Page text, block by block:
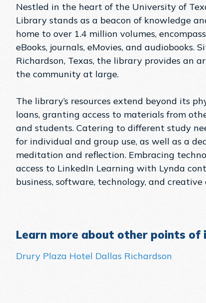
Nestled in the heart of the University of
Library stands as a beacon of knowledge
home to over 1.4 million volumes,
eBooks, journals, eMovies, and
Richardson, Texas, the library provides an
the community at large​​.
The library’s resources extend beyond its
loans, granting access to materials from
and students​. Catering to different study
for individual and group use, as well as a
meditation and reflection​​. Embracing
access to LinkedIn Learning with Lynda
business, software, technology, and creative
Learn more about other points of
Drury Plaza Hotel Dallas Richardson